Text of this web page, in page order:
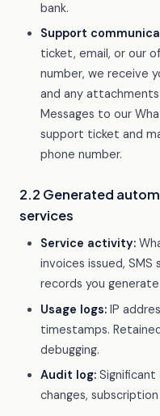
bank.
Support
ticket, email, or our
number, we receive
and any
Messages to our
support ticket and
phone number.
2.2 Generated
services
Service activity:
invoices issued,
records you
Usage logs:IP
timestamps.
debugging.
Audit log:Significant
changes,